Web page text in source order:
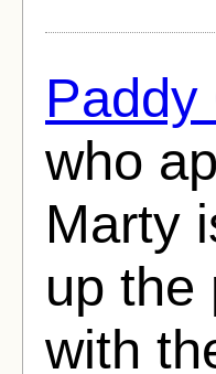
who
Marty
up the
with